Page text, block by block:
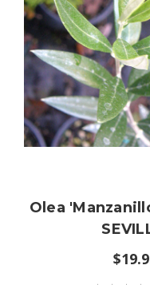
Olea